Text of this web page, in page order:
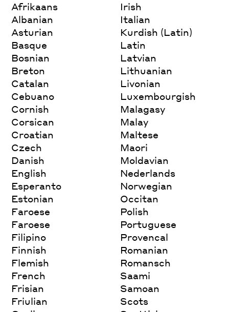
Afrikaans
Albanian
Asturian
Basque
Bosnian
Breton
Catalan
Cebuano
Cornish
Corsican
Croatian
Czech
Danish
English
Esperanto
Estonian
Faroese
Faroese
Filipino
Finnish
Flemish
French
Frisian
Friulian
Irish
Italian
Kurdish (Latin)
Latin
Latvian
Lithuanian
Livonian
Luxembourgish
Malagasy
Malay
Maltese
Maori
Moldavian
Nederlands
Norwegian
Occitan
Polish
Portuguese
Provencal
Romanian
Romansch
Saami
Samoan
Scots